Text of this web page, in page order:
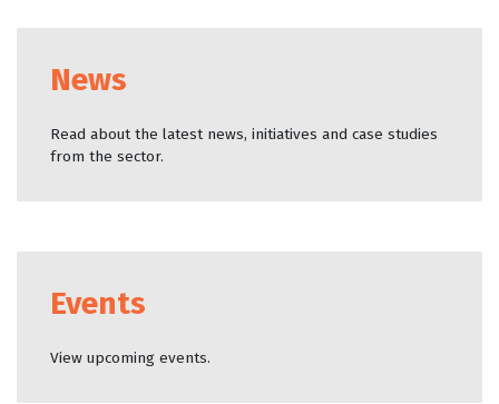
News
Read about the latest news, initiatives and case studies
from the sector.
Events
View upcoming events.